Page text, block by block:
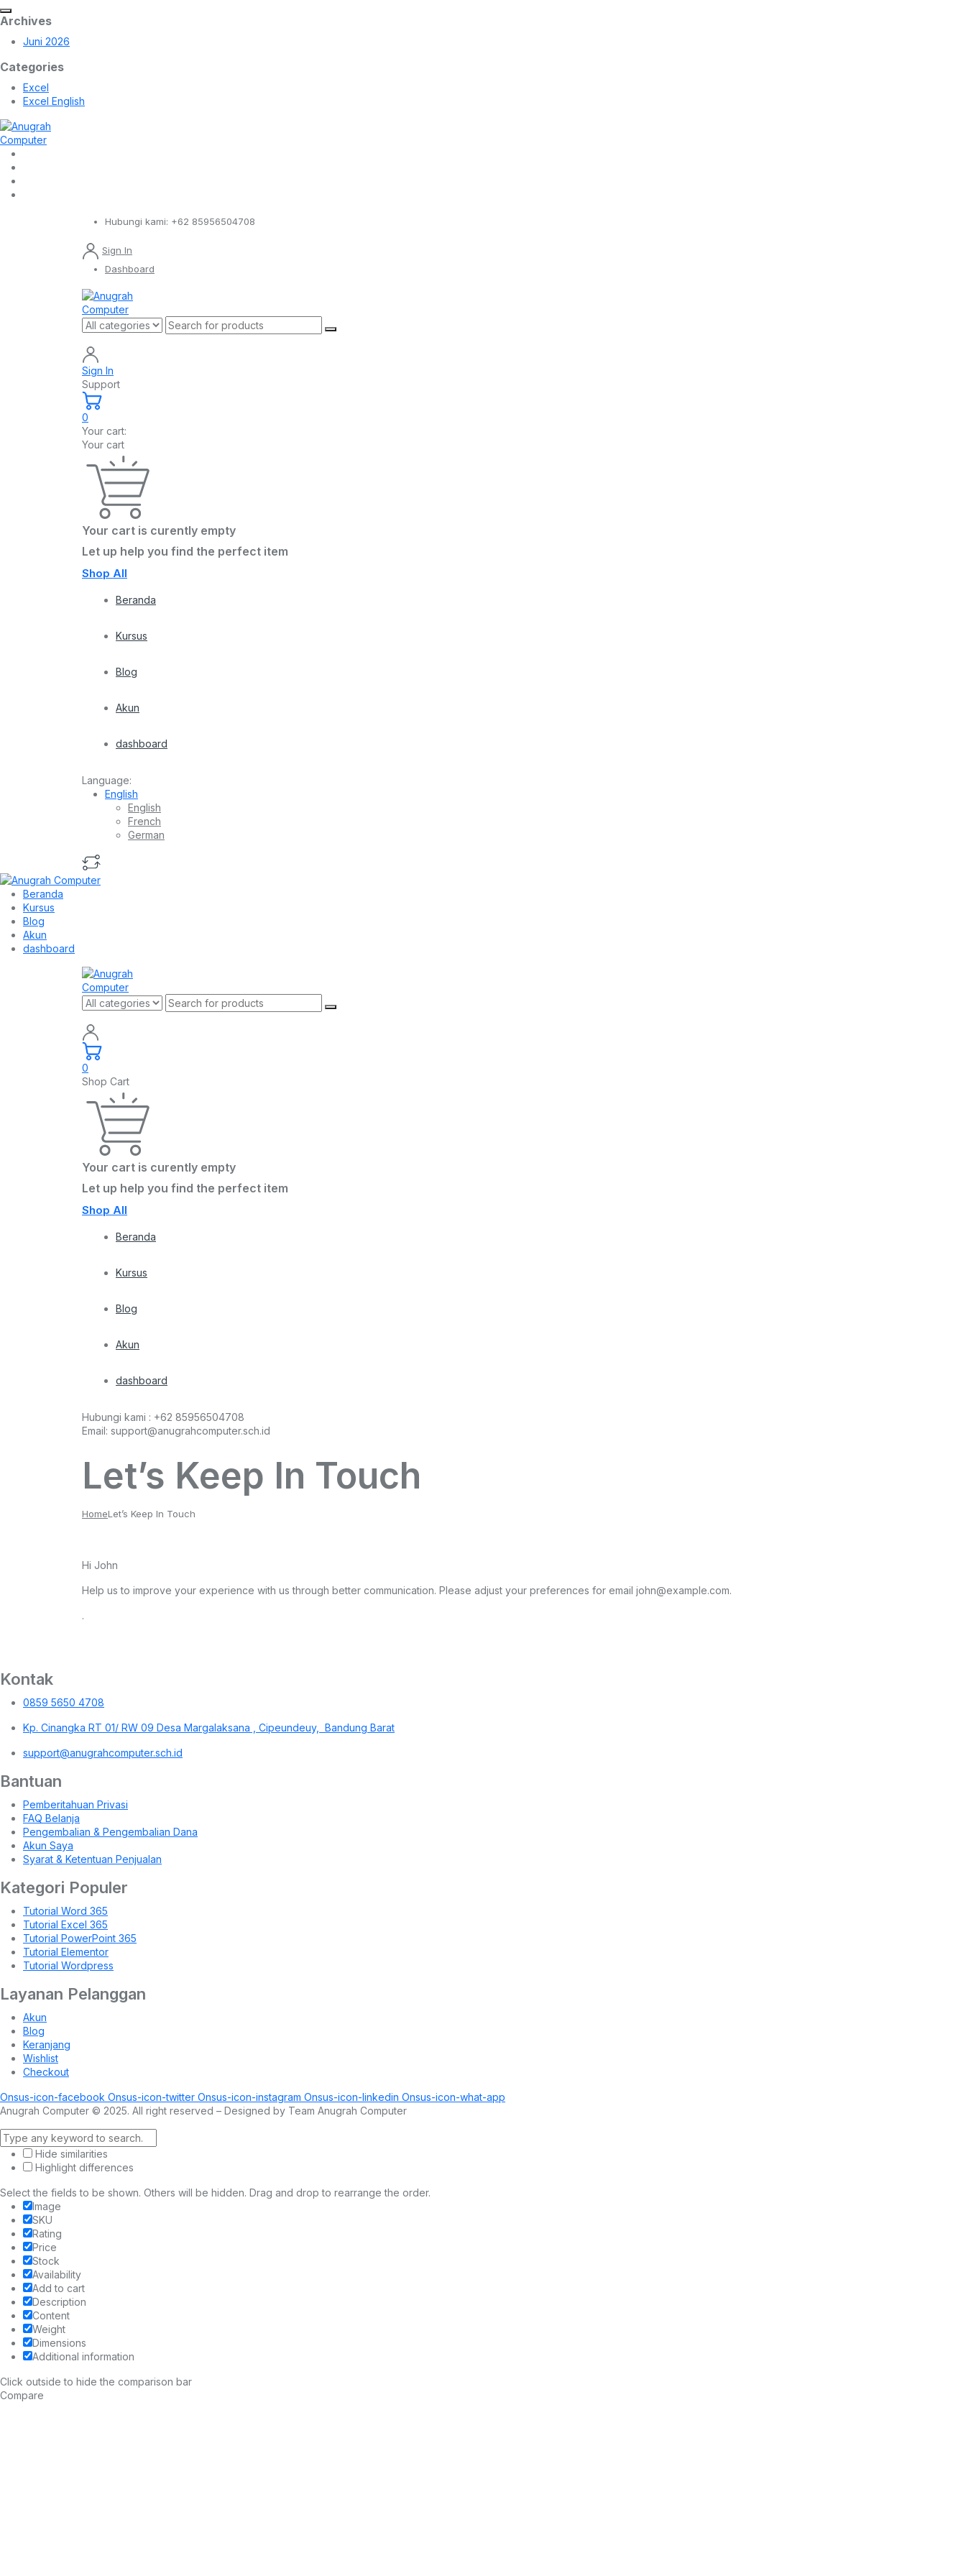
Archives
Juni 2026
Categories
Excel
Excel English
Hubungi kami: +62 85956504708
Sign In
Dashboard
Sign In
Support
0
Your cart:
Your cart
Your cart is curently empty
Let up help you find the perfect item
Shop All
Beranda
Kursus
Blog
Akun
dashboard
Language:
English
English
French
German
Beranda
Kursus
Blog
Akun
dashboard
0
Shop Cart
Your cart is curently empty
Let up help you find the perfect item
Shop All
Beranda
Kursus
Blog
Akun
dashboard
Hubungi kami : +62 85956504708
Email: support@anugrahcomputer.sch.id
Let’s Keep In Touch
HomeLet’s Keep In Touch
Hi John
Help us to improve your experience with us through better communication. Please adjust your preferences for email john@example.com.
.
Kontak
0859 5650 4708
Kp. Cinangka RT 01/ RW 09 Desa Margalaksana , Cipeundeuy, Bandung Barat
support@anugrahcomputer.sch.id
Bantuan
Pemberitahuan Privasi
FAQ Belanja
Pengembalian & Pengembalian Dana
Akun Saya
Syarat & Ketentuan Penjualan
Kategori Populer
Tutorial Word 365
Tutorial Excel 365
Tutorial PowerPoint 365
Tutorial Elementor
Tutorial Wordpress
Layanan Pelanggan
Akun
Blog
Keranjang
Wishlist
Checkout
Onsus-icon-facebook Onsus-icon-twitter Onsus-icon-instagram Onsus-icon-linkedin Onsus-icon-what-app
Anugrah Computer © 2025. All right reserved – Designed by Team Anugrah Computer
Hide similarities
Highlight differences
Select the fields to be shown. Others will be hidden. Drag and drop to rearrange the order.
Image
SKU
Rating
Price
Stock
Availability
Add to cart
Description
Content
Weight
Dimensions
Additional information
Click outside to hide the comparison bar
Compare